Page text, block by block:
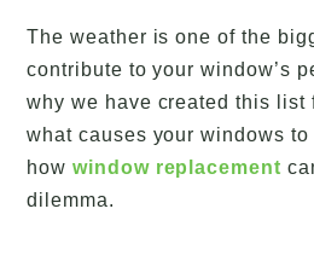
The weather is one of the
contribute to your window’s
why we have created this list
what causes your windows to
how window replacement
dilemma.